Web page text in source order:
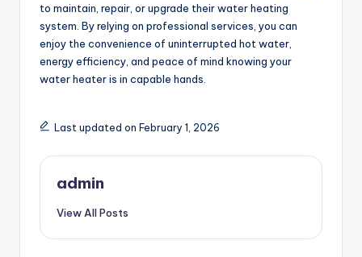
to maintain, repair, or upgrade their water heating
system. By relying on professional services, you can
enjoy the convenience of uninterrupted hot water,
energy efficiency, and peace of mind knowing your
water heater is in capable hands.
Last updated on February 1, 2026
admin
View All Posts